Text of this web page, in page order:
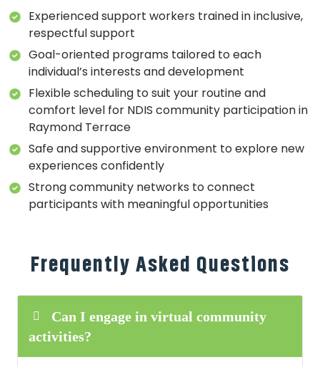
Experienced support workers trained in inclusive,
respectful support
Goal-oriented programs tailored to each
individual’s interests and development
Flexible scheduling to suit your routine and
comfort level for NDIS community participation in
Raymond Terrace
Safe and supportive environment to explore new
experiences confidently
Strong community networks to connect
participants with meaningful opportunities
Frequently Asked Questions
Can I engage in virtual community
activities?